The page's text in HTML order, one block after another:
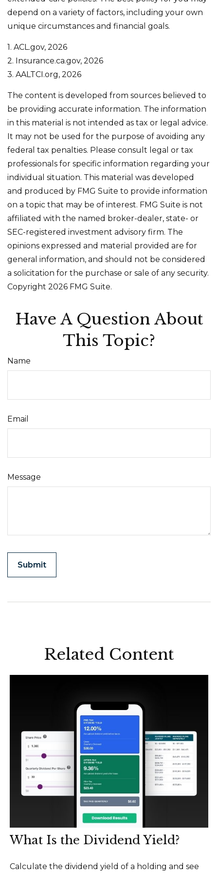
depend on a variety of factors, including your own
unique circumstances and financial goals.
1. ACL.gov, 2026
2. Insurance.ca.gov, 2026
3. AALTCI.org, 2026
The content is developed from sources believed to
be providing accurate information. The information
in this material is not intended as tax or legal advice.
It may not be used for the purpose of avoiding any
federal tax penalties. Please consult legal or tax
professionals for specific information regarding your
individual situation. This material was developed
and produced by FMG Suite to provide information
on a topic that may be of interest. FMG Suite is not
affiliated with the named broker-dealer, state- or
SEC-registered investment advisory firm. The
opinions expressed and material provided are for
general information, and should not be considered
a solicitation for the purchase or sale of any security.
Copyright 2026 FMG Suite.
Have A Question About
This Topic?
Name
Email
Message
Related Content
What Is the Dividend Yield?
Calculate the dividend yield of a holding and see